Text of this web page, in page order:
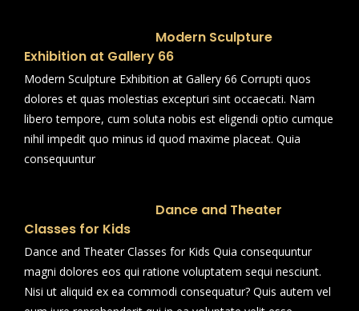
Modern Sculpture
Exhibition at Gallery 66
Modern Sculpture Exhibition at Gallery 66 Corrupti quos
dolores et quas molestias excepturi sint occaecati. Nam
libero tempore, cum soluta nobis est eligendi optio cumque
nihil impedit quo minus id quod maxime placeat. Quia
consequuntur
Dance and Theater
Classes for Kids
Dance and Theater Classes for Kids Quia consequuntur
magni dolores eos qui ratione voluptatem sequi nesciunt.
Nisi ut aliquid ex ea commodi consequatur? Quis autem vel